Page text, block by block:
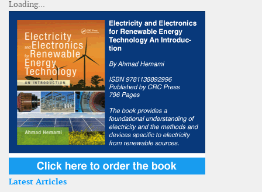
Latest Articles